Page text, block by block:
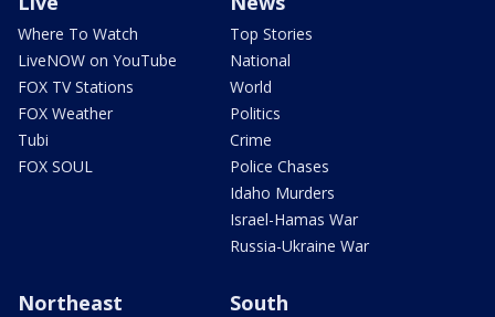
Where To Watch
LiveNOW on YouTube
FOX TV Stations
FOX Weather
Tubi
FOX SOUL
Top Stories
National
World
Politics
Crime
Police Chases
Idaho Murders
Israel-Hamas War
Russia-Ukraine War
Northeast South